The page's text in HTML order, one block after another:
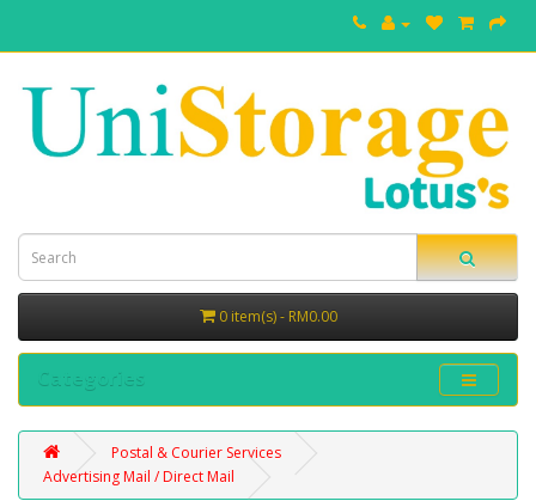
0 item(s) - RM0.00
Categories
Postal & Courier Services
Advertising Mail / Direct Mail